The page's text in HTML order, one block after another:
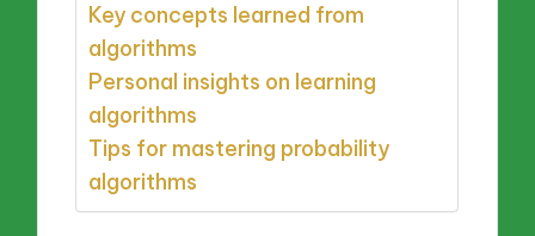
Key concepts learned from
algorithms
Personal insights on learning
algorithms
Tips for mastering probability
algorithms